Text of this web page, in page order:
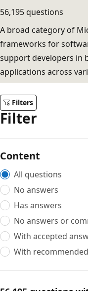
56,195 questions
A broad category of
frameworks for
support developers in
applications across
Filters
Filter
Content
All questions
No answers
Has answers
No answers or
With accepted
With